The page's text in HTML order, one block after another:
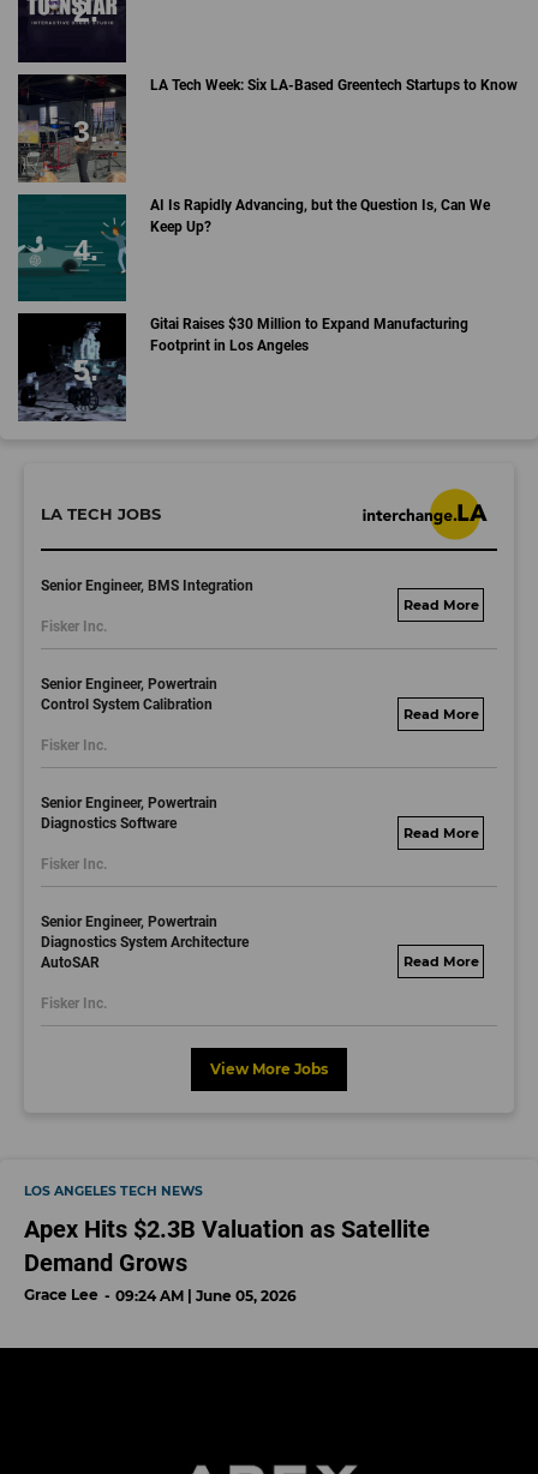
LA Tech Week: Six LA-Based Greentech Startups to Know
AI Is Rapidly Advancing, but the Question Is, Can We
Keep Up?
Gitai Raises $30 Million to Expand Manufacturing
Footprint in Los Angeles
LA TECH JOBS
Senior Engineer, BMS Integration
Fisker Inc.
fisker.wd1.mywork
Senior Engineer, Powertrain
Control System Calibration
Fisker Inc.
fisker.wd1.mywork
Senior Engineer, Powertrain
Diagnostics Software
Fisker Inc.
fisker.wd1.mywork
Senior Engineer, Powertrain
Diagnostics System Architecture
AutoSAR
Fisker Inc.
fisker.wd1.mywork
View More Jobs
LOS ANGELES TECH NEWS
Apex Hits $2.3B Valuation as Satellite
Demand Grows
Grace Lee 09:24 AM | June 05, 2026